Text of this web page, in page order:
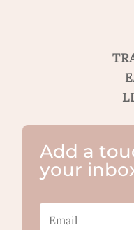
Add a
your